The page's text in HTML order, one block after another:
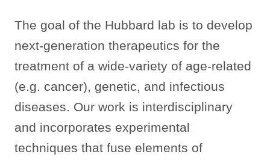
The goal of the Hubbard lab is to develop
next-generation therapeutics for the
treatment of a wide-variety of age-related
(e.g. cancer), genetic, and infectious
diseases. Our work is interdisciplinary
and incorporates experimental
techniques that fuse elements of